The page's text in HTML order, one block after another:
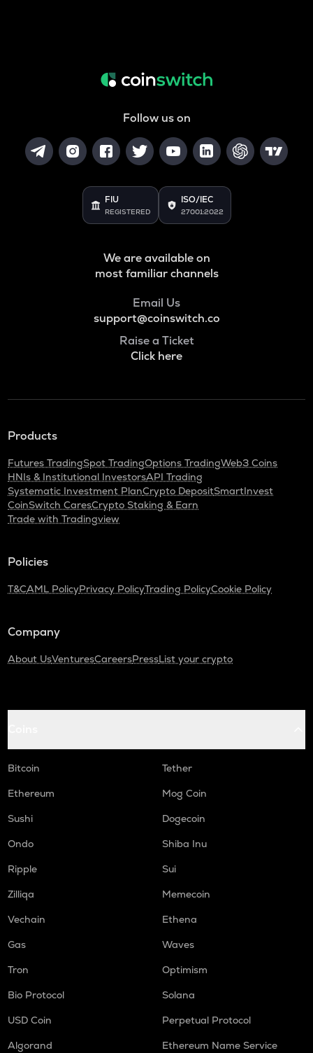
Follow us on
FIU
REGISTERED
ISO/IEC
27001:2022
We are available on
most familiar channels
Email Us
support@coinswitch.co
Raise a Ticket
Click here
Products
Futures TradingSpot TradingOptions TradingWeb3 Coins
HNIs & Institutional InvestorsAPI Trading
Systematic Investment PlanCrypto DepositSmartInvest
CoinSwitch CaresCrypto Staking & Earn
Trade with Tradingview
Policies
T&CAML PolicyPrivacy PolicyTrading PolicyCookie Policy
Company
About UsVenturesCareersPressList your crypto
Bitcoin
Tether
Ethereum
Mog Coin
Sushi
Dogecoin
Ondo
Shiba Inu
Ripple
Sui
Zilliqa
Memecoin
Vechain
Ethena
Gas
Waves
Tron
Optimism
Bio Protocol
Solana
USD Coin
Perpetual Protocol
Algorand
Ethereum Name Service